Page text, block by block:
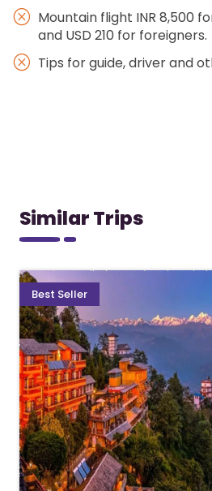
Mountain flight INR 8,500
and USD 210 for foreigners.
Tips for guide, driver and
Similar Trips
Best Seller